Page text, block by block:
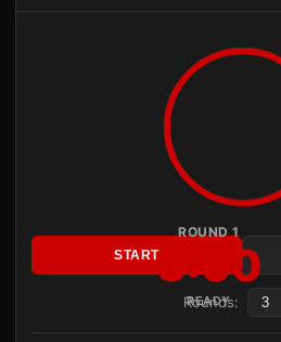
ROUND 1
3:00
READY
START
Rounds: